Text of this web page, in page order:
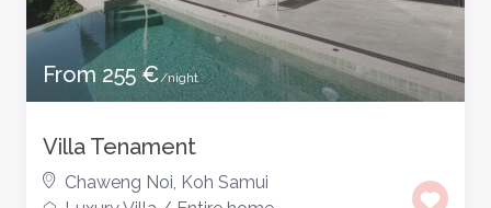
From 255 €/night
Villa Tenament
Chaweng Noi, Koh Samui